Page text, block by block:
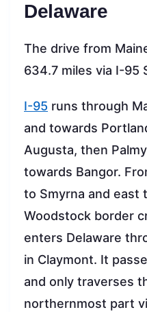
Delaware
The drive from
634.7 miles via I-95
I-95 runs through
and towards
Augusta, then
towards Bangor.
to Smyrna and east
Woodstock border
enters Delaware
in Claymont. It
and only traverses
northernmost part